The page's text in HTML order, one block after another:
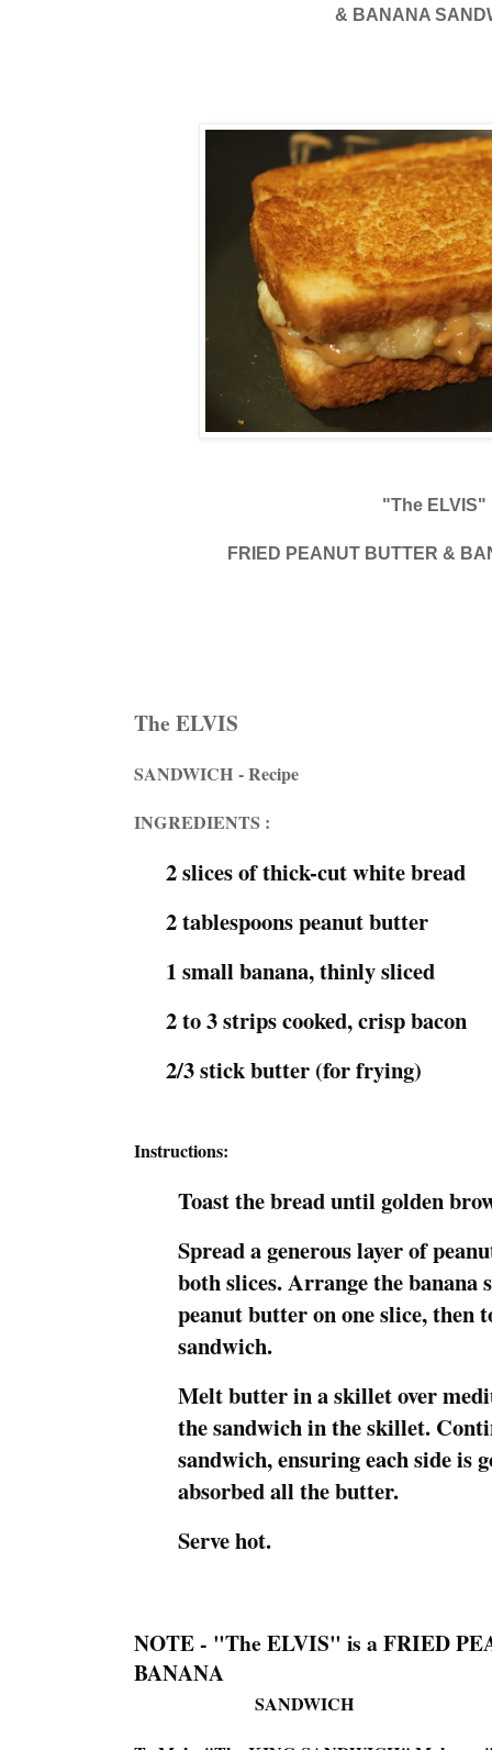
& BANANA
"The ELVIS"
FRIED PEANUT BUTTER &
The ELVIS
SANDWICH - Recipe
INGREDIENTS :
2 slices of thick-cut white bread
2 tablespoons peanut butter
1 small banana, thinly sliced
2 to 3 strips cooked, crisp bacon
2/3 stick butter (for frying)
Instructions:
Toast the bread until golden
Spread a generous layer of
both slices. Arrange the banana
peanut butter on one slice, then
sandwich.
Melt butter in a skillet over
the sandwich in the skillet.
sandwich, ensuring each side is
absorbed all the butter.
Serve hot.
NOTE - "The ELVIS" is a FRIED
BANANA
SANDWICH